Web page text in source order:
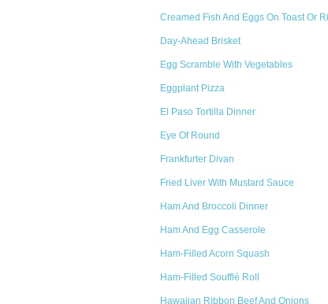
Creamed Fish And Eggs On Toast Or
Day-Ahead Brisket
Egg Scramble With Vegetables
Eggplant Pizza
El Paso Tortilla Dinner
Eye Of Round
Frankfurter Divan
Fried Liver With Mustard Sauce
Ham And Broccoli Dinner
Ham And Egg Casserole
Ham-Filled Acorn Squash
Ham-Filled Soufflé Roll
Hawaiian Ribbon Beef And Onions